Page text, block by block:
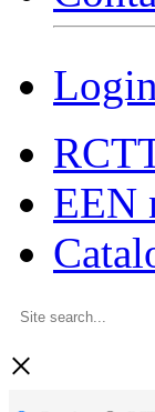
Login
EEN
×